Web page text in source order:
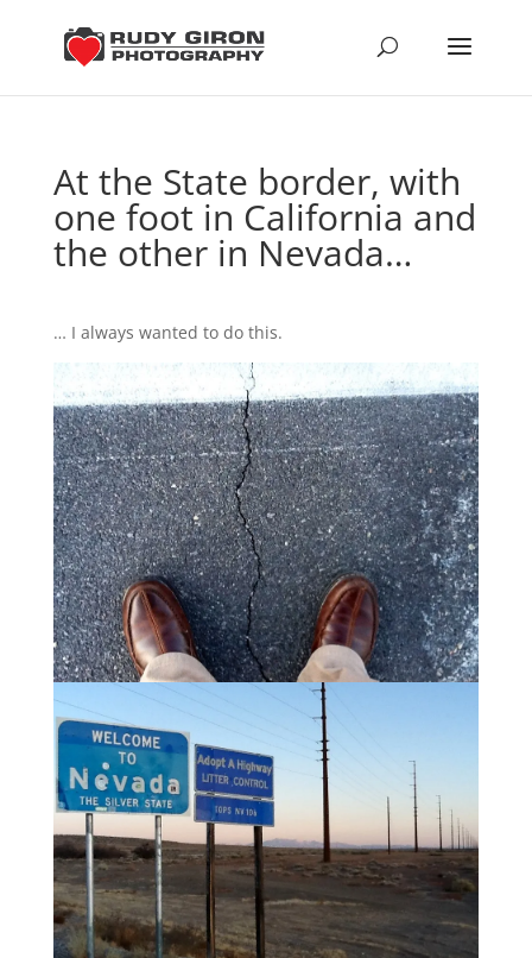
At the State border, with
one foot in California and
the other in Nevada…
… I always wanted to do this.